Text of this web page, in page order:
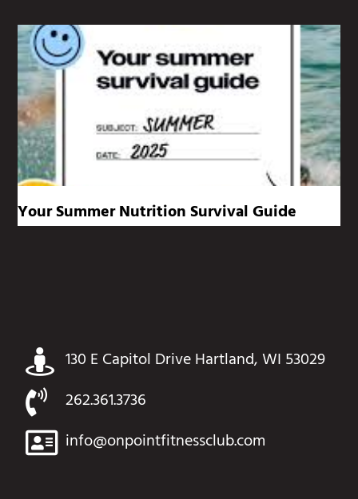
Your Summer Nutrition Survival Guide
130 E Capitol Drive Hartland, WI 53029
262.361.3736
info@onpointfitnessclub.com